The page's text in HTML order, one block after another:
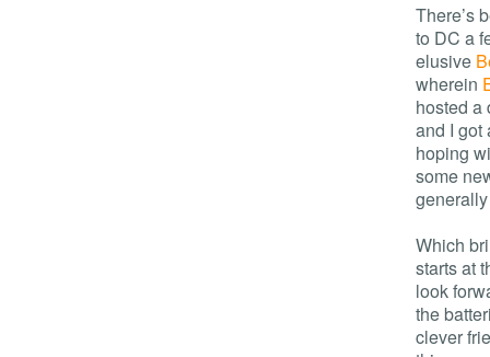
There’s
to DC a
elusive
wherein
hosted a
and I got
hoping
some
Which
starts at
look
the
clever